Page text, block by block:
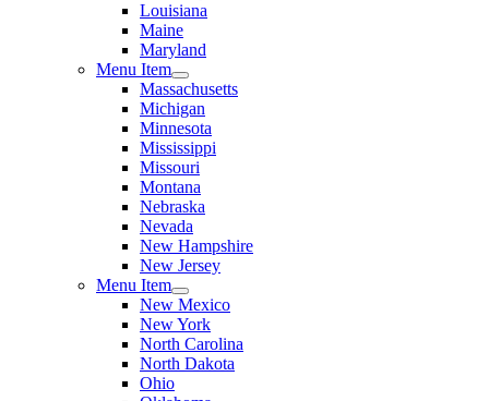
Louisiana
Maine
Maryland
Menu Item
Massachusetts
Michigan
Minnesota
Mississippi
Missouri
Montana
Nebraska
Nevada
New Hampshire
New Jersey
Menu Item
New Mexico
New York
North Carolina
North Dakota
Ohio